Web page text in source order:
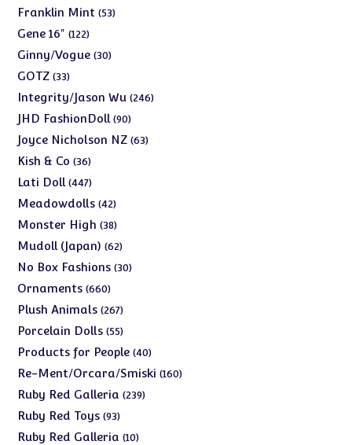
products
Franklin Mint 5353
Gene 16" 122122
products
Ginny/Vogue 3030
GOTZ 3333
products
Integrity/Jason Wu 246246
JHD FashionDoll 9090
products
Joyce Nicholson NZ 6363
Kish & Co 3636
products
Lati Doll 447447
products
Meadowdolls 4242
products
Monster High 3838
products
Mudoll (Japan) 6262
products
No Box Fashions 3030
Ornaments 660660
products
Plush Animals 267267
products
Porcelain Dolls 5555
products
Products for People 4040
products
Re-Ment/Orcara/Smiski 160160
Ruby Red Galleria 239239
Ruby Red Toys 9393
products
Ruby Red Galleria 1010